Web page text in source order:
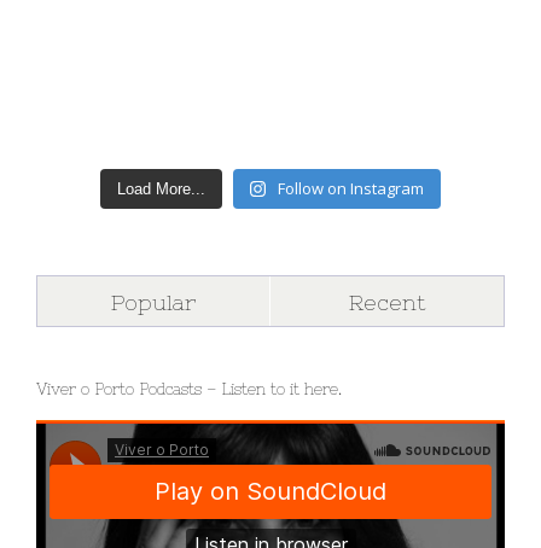
Load More... Follow on Instagram
Popular Recent
Viver o Porto Podcasts – Listen to it here.